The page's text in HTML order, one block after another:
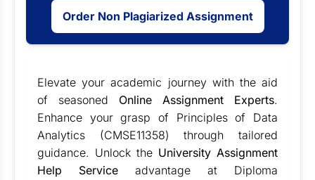
Order Non Plagiarized Assignment
Elevate your academic journey with the aid
of seasoned Online Assignment Experts.
Enhance your grasp of Principles of Data
Analytics (CMSE11358) through tailored
guidance. Unlock the University Assignment
Help Service advantage at Diploma